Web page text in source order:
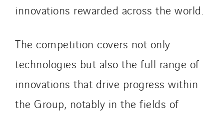
innovations rewarded across the world.
The competition covers not only
technologies but also the full range of
innovations that drive progress within
the Group, notably in the fields of